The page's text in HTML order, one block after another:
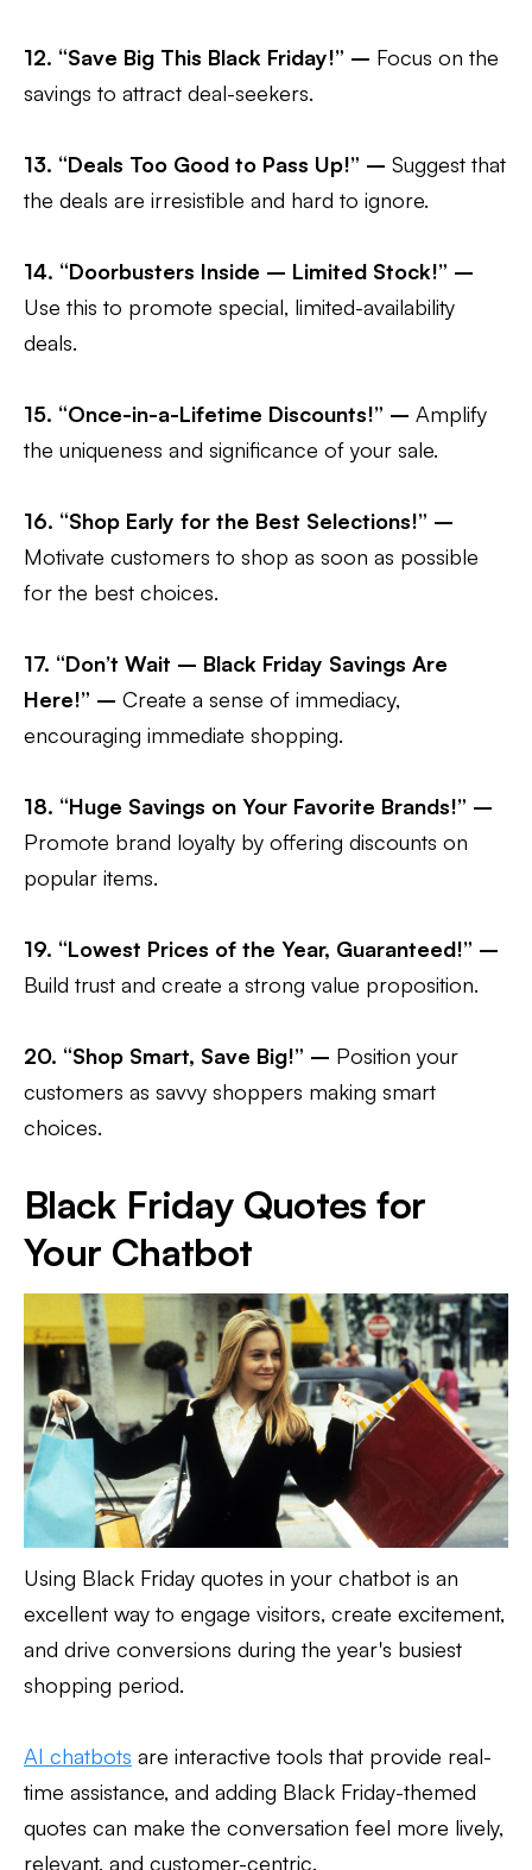
12. “Save Big This Black Friday!” – Focus on the
savings to attract deal-seekers.
13. “Deals Too Good to Pass Up!” – Suggest that
the deals are irresistible and hard to ignore.
14. “Doorbusters Inside – Limited Stock!” –
Use this to promote special, limited-availability
deals.
15. “Once-in-a-Lifetime Discounts!” – Amplify
the uniqueness and significance of your sale.
16. “Shop Early for the Best Selections!” –
Motivate customers to shop as soon as possible
for the best choices.
17. “Don’t Wait – Black Friday Savings Are
Here!” – Create a sense of immediacy,
encouraging immediate shopping.
18. “Huge Savings on Your Favorite Brands!” –
Promote brand loyalty by offering discounts on
popular items.
19. “Lowest Prices of the Year, Guaranteed!” –
Build trust and create a strong value proposition.
20. “Shop Smart, Save Big!” – Position your
customers as savvy shoppers making smart
choices.
Black Friday Quotes for
Your Chatbot
Using Black Friday quotes in your chatbot is an
excellent way to engage visitors, create excitement,
and drive conversions during the year's busiest
shopping period.
AI chatbots are interactive tools that provide real-
time assistance, and adding Black Friday-themed
quotes can make the conversation feel more lively,
relevant, and customer-centric.